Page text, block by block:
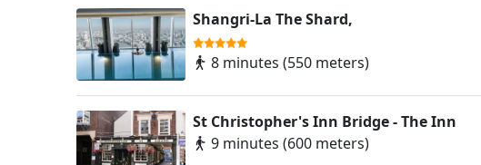
Shangri-La The Shard,
8 minutes (550 meters)
St Christopher's Inn Bridge - The Inn
9 minutes (600 meters)